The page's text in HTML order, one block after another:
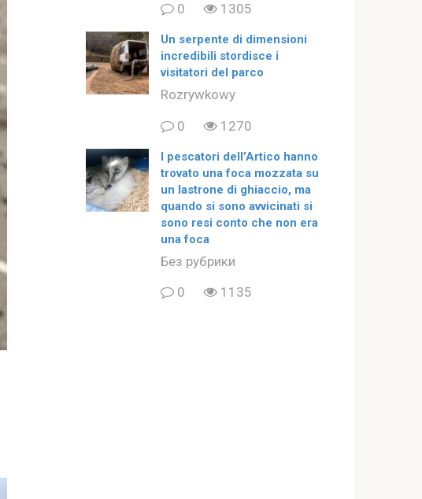
0
1305
Un serpente di dimensioni
incredibili stordisce i
visitatori del parco
Rozrywkowy
0
1270
I pescatori dell’Artico hanno
trovato una foca mozzata su
un lastrone di ghiaccio, ma
quando si sono avvicinati si
sono resi conto che non era
una foca
Без рубрики
0
1135